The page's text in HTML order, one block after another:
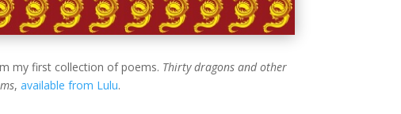
my first collection of poems. Thirty dragons and other
, available from Lulu.